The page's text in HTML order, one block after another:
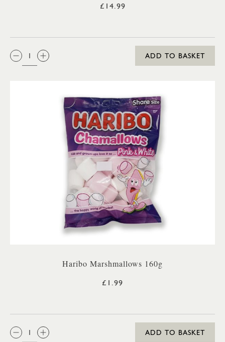
£14.99
QTY:
ADD TO BASKET
Haribo Marshmallows 160g
£1.99
QTY:
ADD TO BASKET